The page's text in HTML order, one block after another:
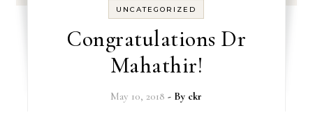
UNCATEGORIZED
Congratulations Dr
Mahathir!
May 10, 2018 - By ckr